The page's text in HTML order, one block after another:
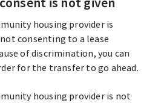
housing provider is
consenting to a lease
of discrimination, you can
for the transfer to go ahead.
housing provider is not